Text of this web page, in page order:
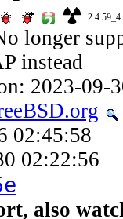
2.4.59_4
longer
instead
2023-09-
02:45:58
02:22:56
also